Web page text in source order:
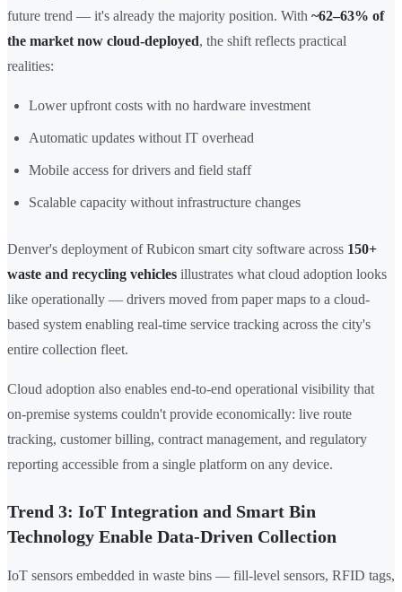
future trend — it's already the majority position. With ~62–63% of
the market now cloud-deployed, the shift reflects practical
realities:
Lower upfront costs with no hardware investment
Automatic updates without IT overhead
Mobile access for drivers and field staff
Scalable capacity without infrastructure changes
Denver's deployment of Rubicon smart city software across 150+
waste and recycling vehicles illustrates what cloud adoption looks
like operationally — drivers moved from paper maps to a cloud-
based system enabling real-time service tracking across the city's
entire collection fleet.
Cloud adoption also enables end-to-end operational visibility that
on-premise systems couldn't provide economically: live route
tracking, customer billing, contract management, and regulatory
reporting accessible from a single platform on any device.
Trend 3: IoT Integration and Smart Bin
Technology Enable Data-Driven Collection
IoT sensors embedded in waste bins — fill-level sensors, RFID tags,